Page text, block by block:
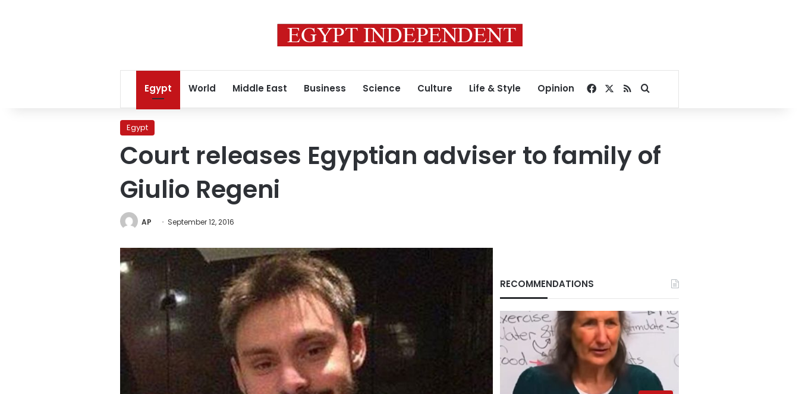
Egypt World Middle East Business Science Culture Life & Style Opinion Facebook
RSSSearch for
Egypt
Court releases Egyptian adviser to family of
Giulio Regeni
AP September 12, 2016
RECOMMENDATIONS